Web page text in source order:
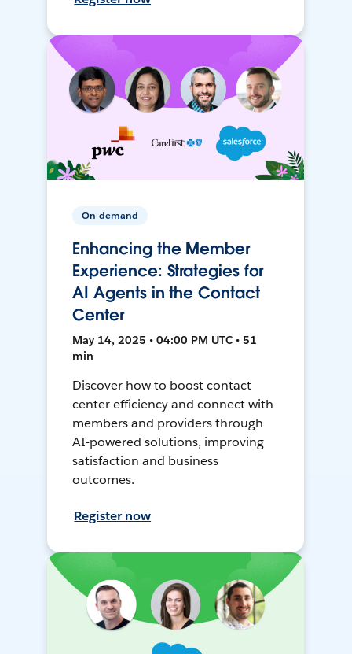
On-demand
Enhancing the Member
Experience: Strategies for
AI Agents in the Contact
Center
May 14, 2025 • 04:00 PM UTC • 51
min
Discover how to boost contact
center efficiency and connect with
members and providers through
AI-powered solutions, improving
satisfaction and business
outcomes.
Register now